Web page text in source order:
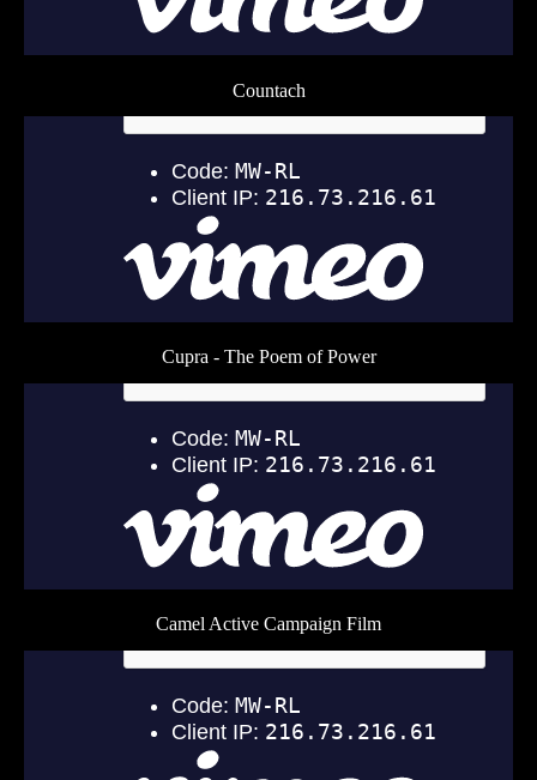
Countach
Cupra - The Poem of Power
Camel Active Campaign Film